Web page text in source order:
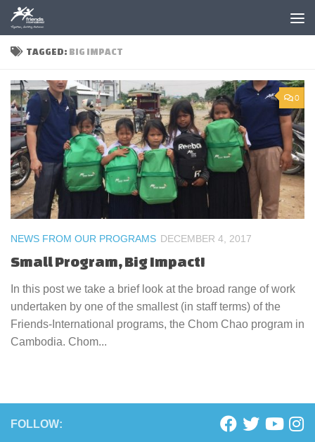
Skip to content
TAGGED: BIG IMPACT
0
NEWS FROM OUR PROGRAMS DECEMBER 4, 2017
Small Program, Big Impact!
In this post we take a brief look at the broad range of work
undertaken by one of the smallest (in staff terms) of the
Friends-International programs, the Chom Chao program in
Cambodia. Chom...
FOLLOW: